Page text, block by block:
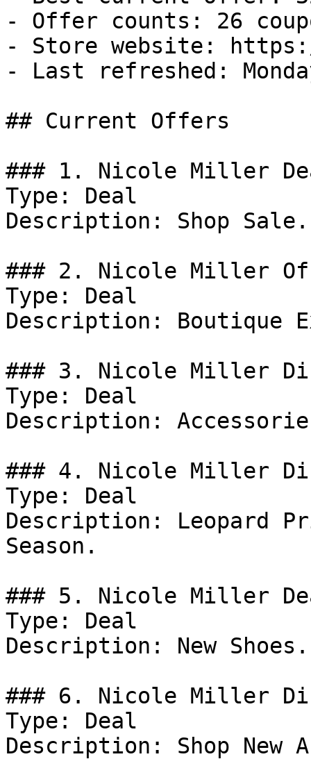
- Offer counts: 26
- Store website:
- Last refreshed:
## Current Offers
### 1. Nicole Miller
Type: Deal
Description: Shop Sale.
### 2. Nicole Miller
Type: Deal
Description: Boutique
### 3. Nicole Miller
Type: Deal
Description:
### 4. Nicole Miller
Type: Deal
Description: Leopard
Season.
### 5. Nicole Miller
Type: Deal
Description: New Shoes.
### 6. Nicole Miller
Type: Deal
Description: Shop New